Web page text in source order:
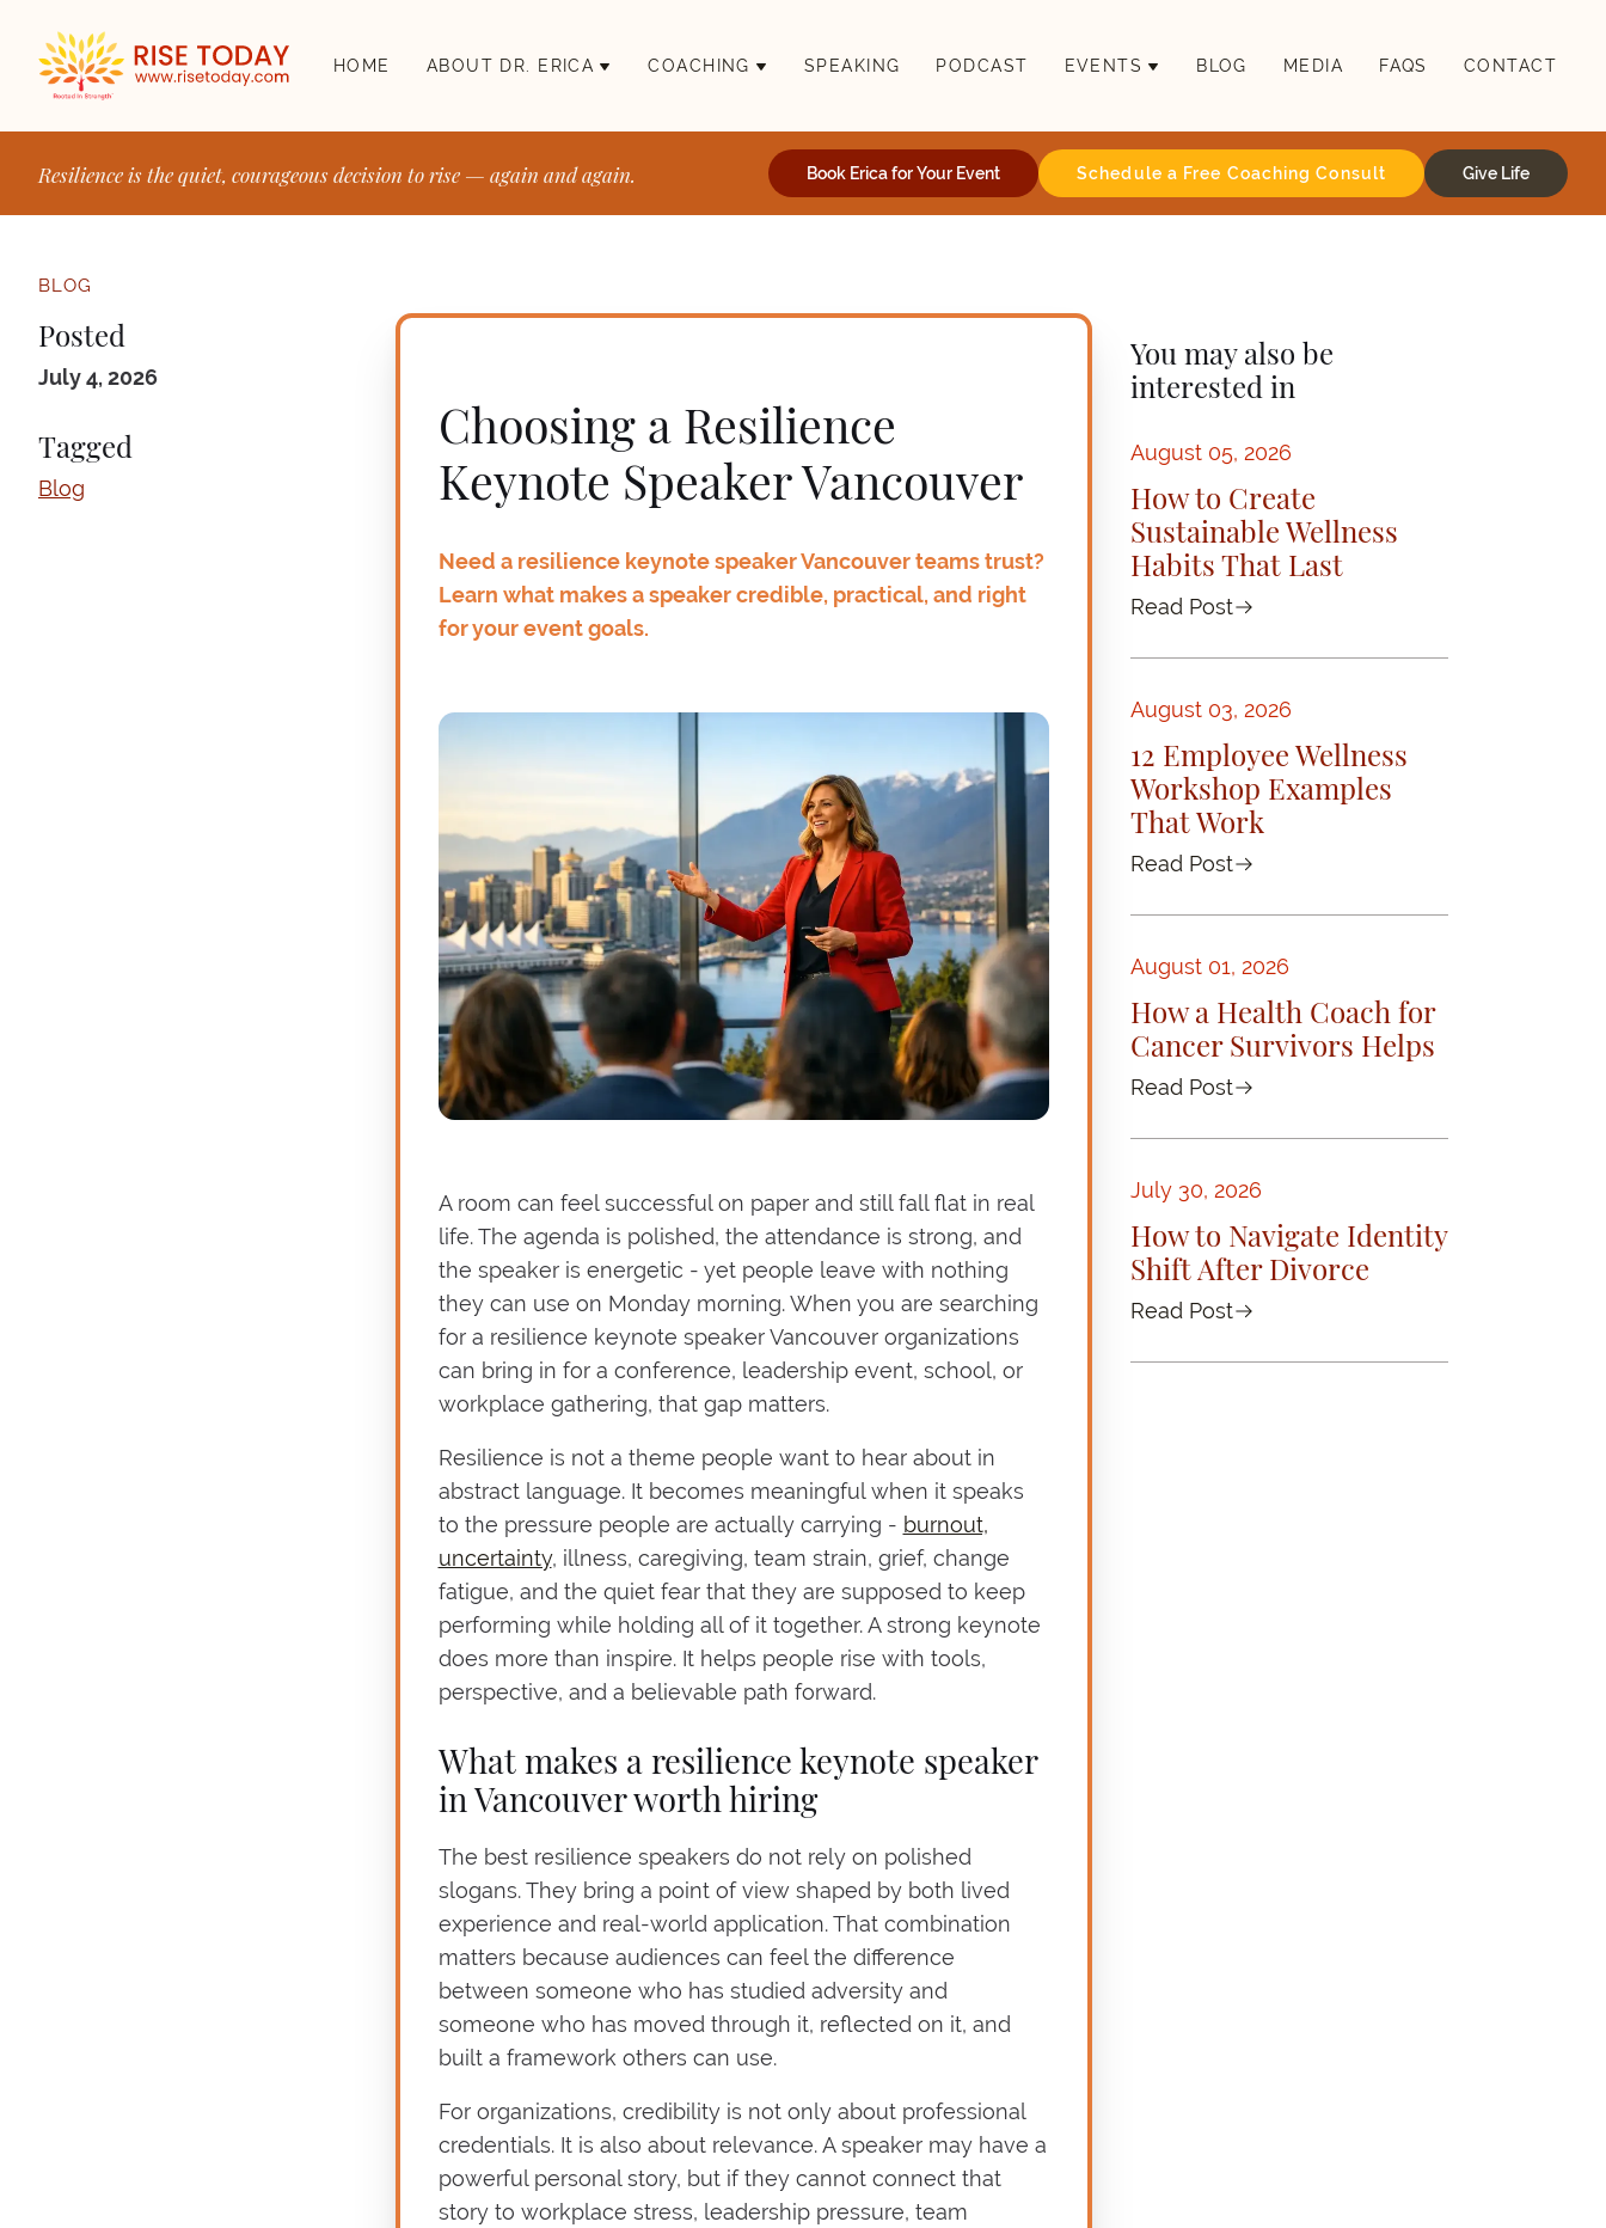
HOME ABOUT DR. ERICA COACHING SPEAKING PODCAST EVENTS BLOG MEDIA FAQS CONTACT
Resilience is the quiet, courageous decision to rise — again and again. Book Erica for Your Event Schedule a Free Coaching Consult Give Life
BLOG
Posted
July 4, 2026
Tagged
Blog
Choosing a Resilience
Keynote Speaker Vancouver
Need a resilience keynote speaker Vancouver teams trust?
Learn what makes a speaker credible, practical, and right
for your event goals.
A room can feel successful on paper and still fall flat in real
life. The agenda is polished, the attendance is strong, and
the speaker is energetic - yet people leave with nothing
they can use on Monday morning. When you are searching
for a resilience keynote speaker Vancouver organizations
can bring in for a conference, leadership event, school, or
workplace gathering, that gap matters.
Resilience is not a theme people want to hear about in
abstract language. It becomes meaningful when it speaks
to the pressure people are actually carrying - burnout,
uncertainty, illness, caregiving, team strain, grief, change
fatigue, and the quiet fear that they are supposed to keep
performing while holding all of it together. A strong keynote
does more than inspire. It helps people rise with tools,
perspective, and a believable path forward.
What makes a resilience keynote speaker
in Vancouver worth hiring
The best resilience speakers do not rely on polished
slogans. They bring a point of view shaped by both lived
experience and real-world application. That combination
matters because audiences can feel the difference
between someone who has studied adversity and
someone who has moved through it, reflected on it, and
built a framework others can use.
For organizations, credibility is not only about professional
credentials. It is also about relevance. A speaker may have a
powerful personal story, but if they cannot connect that
story to workplace stress, leadership pressure, team
You may also be
interested in
August 05, 2026
How to Create
Sustainable Wellness
Habits That Last
Read Post
August 03, 2026
12 Employee Wellness
Workshop Examples
That Work
Read Post
August 01, 2026
How a Health Coach for
Cancer Survivors Helps
Read Post
July 30, 2026
How to Navigate Identity
Shift After Divorce
Read Post